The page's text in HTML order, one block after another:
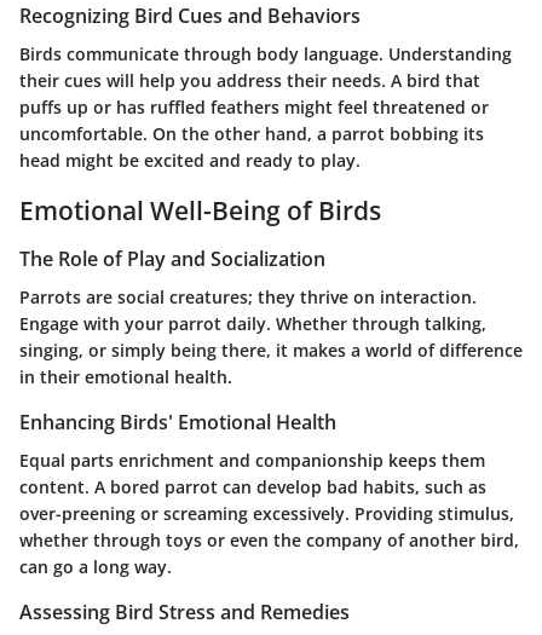
Recognizing Bird Cues and Behaviors
Birds communicate through body language. Understanding
their cues will help you address their needs. A bird that
puffs up or has ruffled feathers might feel threatened or
uncomfortable. On the other hand, a parrot bobbing its
head might be excited and ready to play.
Emotional Well-Being of Birds
The Role of Play and Socialization
Parrots are social creatures; they thrive on interaction.
Engage with your parrot daily. Whether through talking,
singing, or simply being there, it makes a world of difference
in their emotional health.
Enhancing Birds' Emotional Health
Equal parts enrichment and companionship keeps them
content. A bored parrot can develop bad habits, such as
over-preening or screaming excessively. Providing stimulus,
whether through toys or even the company of another bird,
can go a long way.
Assessing Bird Stress and Remedies